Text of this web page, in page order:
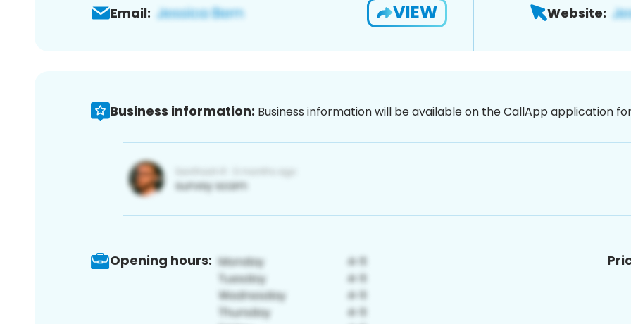
Email: VIEW Website:
Business information: Business information will be available on the CallApp application
Opening hours: